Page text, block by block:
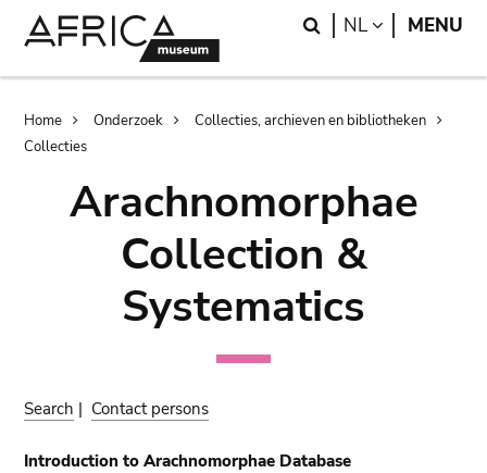
Search
NL LANGUAGE
MENU
Breadcrumb
Home Onderzoek
Collecties, archieven en bibliotheken
Collecties
Arachnomorphae
Collection &
Systematics
Search | Contact persons
Introduction to Arachnomorphae Database